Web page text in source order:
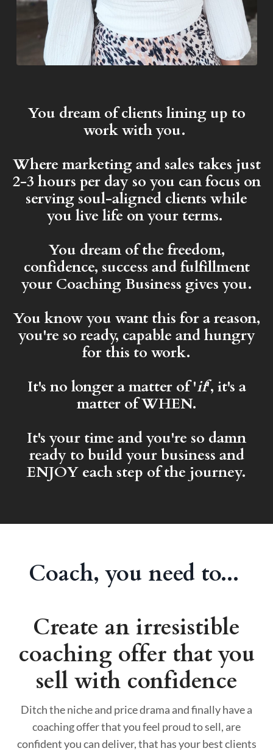
You dream of clients lining up to
work with you.
Where marketing and sales takes just
2-3 hours per day so you can focus on
serving soul-aligned clients while
you live life on your terms.
You dream of the freedom,
confidence, success and fulfillment
your Coaching Business gives you.
You know you want this for a reason,
you're so ready, capable and hungry
for this to work.
It's no longer a matter of 'if', it's a
matter of WHEN.
It's your time and you're so damn
ready to build your business and
ENJOY each step of the journey.
Coach, you need to...
Create an irresistible
coaching offer that you
sell with confidence
Ditch the niche and price drama and finally have a
coaching offer that you feel proud to sell, are
confident you can deliver, that has your best clients